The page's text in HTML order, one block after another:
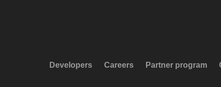
Developers Careers Partner program